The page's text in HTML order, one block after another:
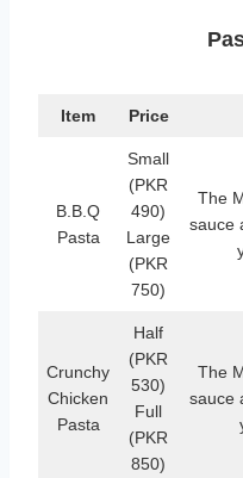
Item Price
B.B.Q
Pasta
Small
(PKR
490)
Large
(PKR
750)
The
sauce
Crunchy
Chicken
Pasta
Half
(PKR
530)
Full
(PKR
850)
The
sauce